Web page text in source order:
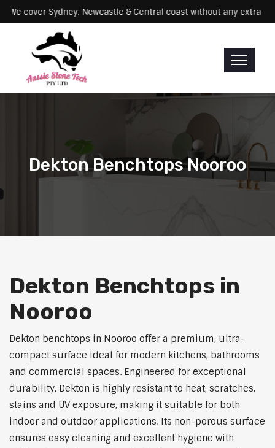
We cover Sydney, Newcastle & Central coast without any
Dekton Benchtops Nooroo
Dekton Benchtops in
Nooroo
Dekton benchtops in Nooroo offer a premium, ultra-
compact surface ideal for modern kitchens, bathrooms
and commercial spaces. Engineered for exceptional
durability, Dekton is highly resistant to heat, scratches,
stains and UV exposure, making it suitable for both
indoor and outdoor applications. Its non-porous surface
ensures easy cleaning and excellent hygiene with